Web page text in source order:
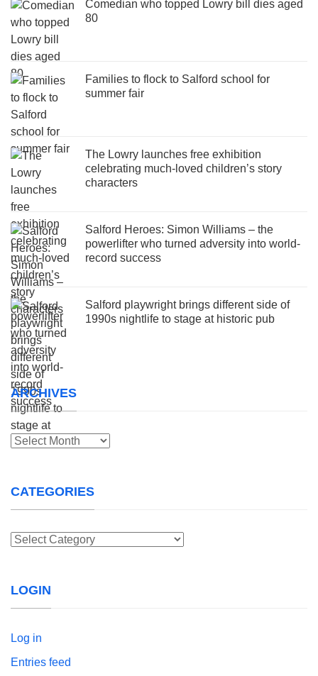
Comedian who topped Lowry bill dies aged
80
Families to flock to Salford school for
summer fair
The Lowry launches free exhibition
celebrating much-loved children’s story
characters
Salford Heroes: Simon Williams – the
powerlifter who turned adversity into world-
record success
Salford playwright brings different side of
1990s nightlife to stage at historic pub
ARCHIVES
Archives
CATEGORIES
Categories
LOGIN
Log in
Entries feed